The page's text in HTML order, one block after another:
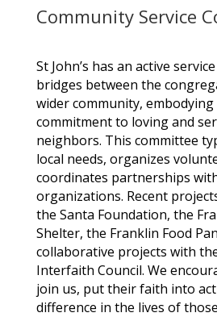
Community Service
St John’s has an active
bridges between the
wider community, embodying
commitment to loving and
neighbors. This committee
local needs, organizes
coordinates partnerships
organizations. Recent
the Santa Foundation, the
Shelter, the Franklin Food
collaborative projects with
Interfaith Council. We
join us, put their faith into
difference in the lives of